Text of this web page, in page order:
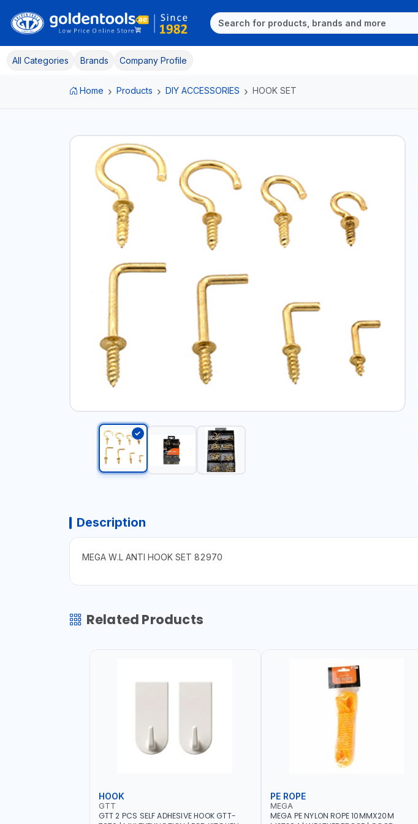
All Categories Brands Company Profile
Home Products DIY ACCESSORIES HOOK SET
Description
MEGA W.L ANTI HOOK SET 82970
Related Products
HOOK
GTT
GTT 2 PCS SELF ADHESIVE HOOK GTT-
PE ROPE
MEGA
MEGA PE NYLON ROPE 10MMX20M